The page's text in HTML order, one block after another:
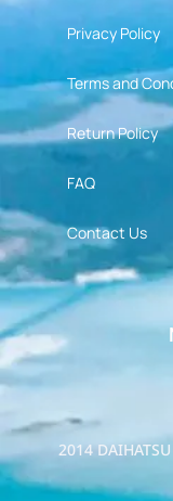
Privacy Policy
Terms and
Return Policy
FAQ
Contact Us
2014